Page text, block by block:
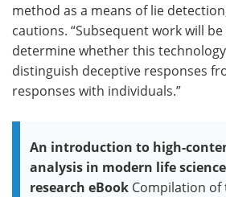
method as a means of lie
cautions. “Subsequent work will
determine whether this
distinguish deceptive responses
responses with individuals.”
An introduction to high-
analysis in modern life science
research eBook Compilation of